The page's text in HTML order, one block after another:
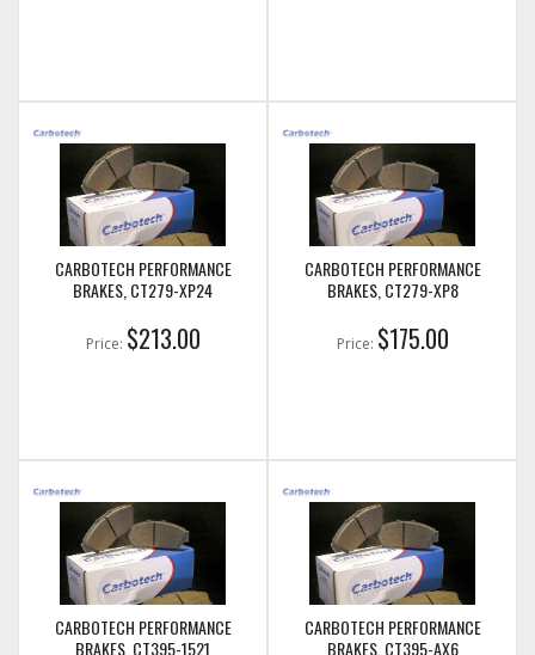
CARBOTECH PERFORMANCE
BRAKES, CT279-XP24
Price: $213.00
CARBOTECH PERFORMANCE
BRAKES, CT279-XP8
Price: $175.00
CARBOTECH PERFORMANCE
BRAKES, CT395-1521
CARBOTECH PERFORMANCE
BRAKES, CT395-AX6